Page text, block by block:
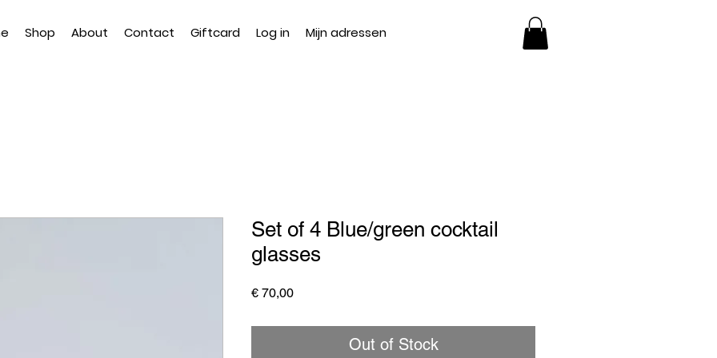
Shop About Contact Giftcard Log in Mijn adressen
Set of 4 Blue/green cocktail
glasses
€ 70,00Price
Out of Stock